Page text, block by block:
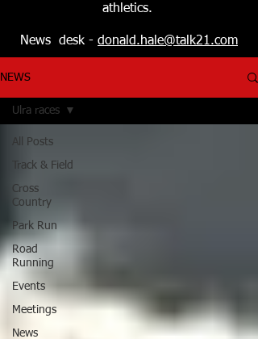
athletics.
News desk - donald.hale@talk21.com
NEWS
All Posts
Track & Field
Cross
Country
Park Run
Road
Running
Events
Meetings
News
Ulra races